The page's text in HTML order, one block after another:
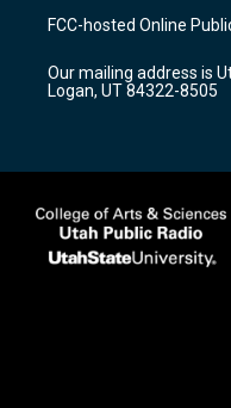
a
g
a
m
u
b
b
o
k
FCC-hosted Online
Our mailing address is
Logan, UT 84322-8505